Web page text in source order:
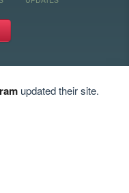
updated their site.